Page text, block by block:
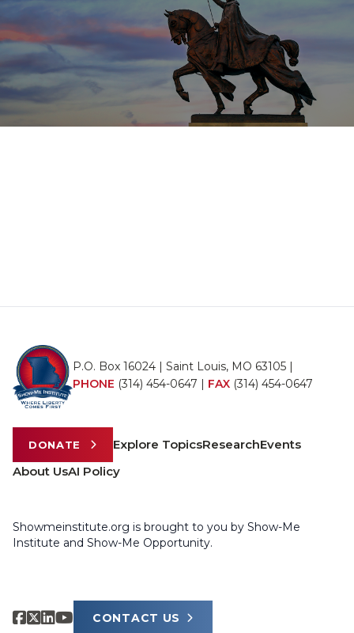
P.O. Box 16024 | Saint Louis, MO 63105 |
PHONE (314) 454-0647 | FAX (314) 454-0647
DONATE Explore TopicsResearchEvents
About UsAI Policy
Showmeinstitute.org is brought to you by Show-Me
Institute and Show-Me Opportunity.
CONTACT US